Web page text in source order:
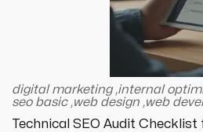
digital marketing,internal
seo basic,web design ,web
Technical SEO Audit Checklist